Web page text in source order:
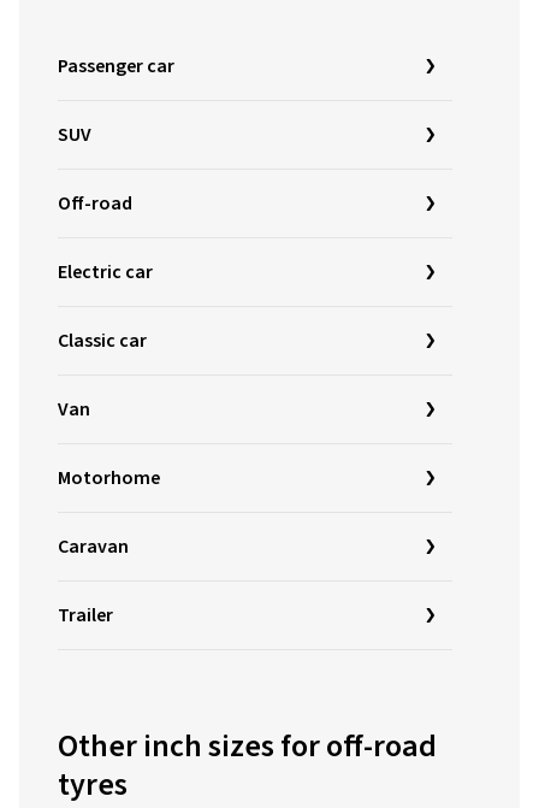
Passenger car
SUV
Off-road
Electric car
Classic car
Van
Motorhome
Caravan
Trailer
Other inch sizes for off-road
tyres